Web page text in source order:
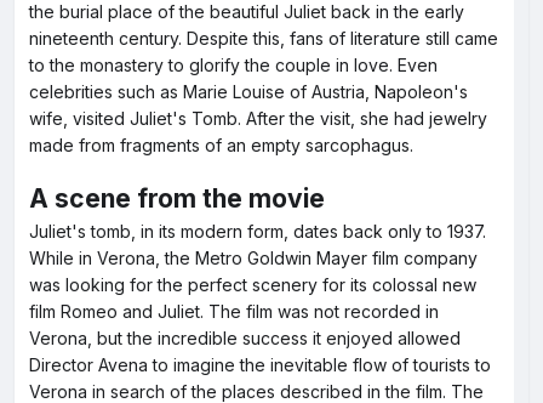
the burial place of the beautiful Juliet back in the early
nineteenth century. Despite this, fans of literature still came
to the monastery to glorify the couple in love. Even
celebrities such as Marie Louise of Austria, Napoleon's
wife, visited Juliet's Tomb. After the visit, she had jewelry
made from fragments of an empty sarcophagus.
A scene from the movie
Juliet's tomb, in its modern form, dates back only to 1937.
While in Verona, the Metro Goldwin Mayer film company
was looking for the perfect scenery for its colossal new
film Romeo and Juliet. The film was not recorded in
Verona, but the incredible success it enjoyed allowed
Director Avena to imagine the inevitable flow of tourists to
Verona in search of the places described in the film. The